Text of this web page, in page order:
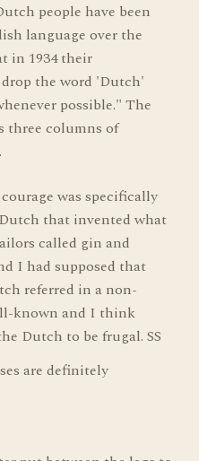
people have been
language over the
in 1934 their
the word 'Dutch'
possible." The
three columns of
was specifically
that invented what
called gin and
I had supposed that
referred in a non-
known and I think
Dutch to be frugal. SS
are definitely